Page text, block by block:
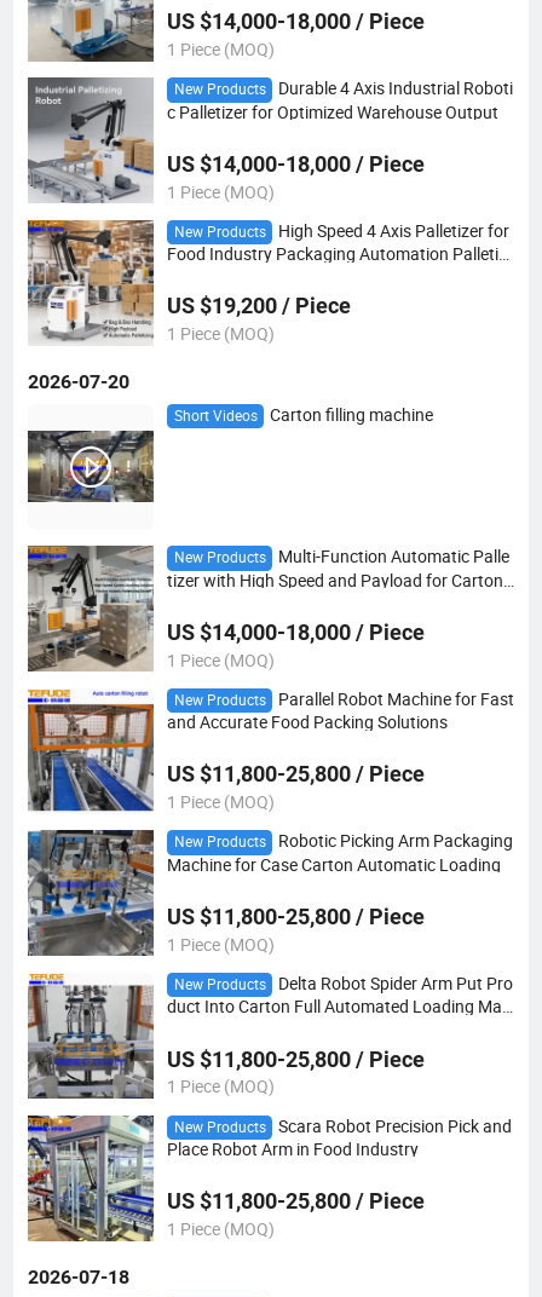
US $14,000-18,000 / Piece
1 Piece (MOQ)
New Products
Durable 4 Axis Industrial Roboti
c Palletizer for Optimized Warehouse Output
US $14,000-18,000 / Piece
1 Piece (MOQ)
New Products
High Speed 4 Axis Palletizer for
Food Industry Packaging Automation Palletizi
US $19,200 / Piece
1 Piece (MOQ)
2026-07-20
Short Videos Carton filling machine
New Products
Multi-Function Automatic Palle
tizer with High Speed and Payload for Carton
US $14,000-18,000 / Piece
1 Piece (MOQ)
New Products
Parallel Robot Machine for Fast
and Accurate Food Packing Solutions
US $11,800-25,800 / Piece
1 Piece (MOQ)
New Products
Robotic Picking Arm Packaging
Machine for Case Carton Automatic Loading
US $11,800-25,800 / Piece
1 Piece (MOQ)
New Products
Delta Robot Spider Arm Put Pro
duct Into Carton Full Automated Loading Mac
US $11,800-25,800 / Piece
1 Piece (MOQ)
New Products
Scara Robot Precision Pick and
Place Robot Arm in Food Industry
US $11,800-25,800 / Piece
1 Piece (MOQ)
2026-07-18